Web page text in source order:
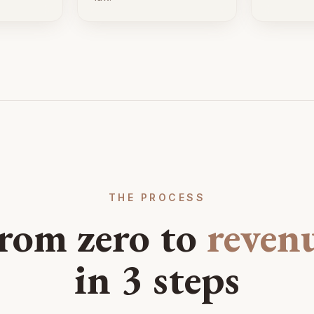
THE PROCESS
zero to
in 3 steps